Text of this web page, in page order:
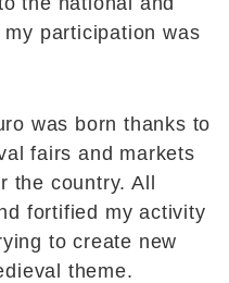
participation was
was born thanks to
fairs and markets
the country. All
fortified my activity
to create new
theme.